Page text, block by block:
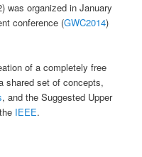
was organized in January
conference (GWC2014)
of a completely free
shared set of concepts,
, and the Suggested Upper
IEEE.